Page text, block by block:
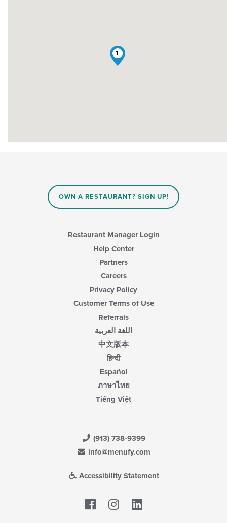
1
OWN A RESTAURANT? SIGN UP!
Restaurant Manager Login
Help Center
Partners
Careers
Privacy Policy
Customer Terms of Use
Referrals
اللغة العربية
中文版本
हिन्दी
Español
ภาษาไทย
Tiếng Việt
(913) 738-9399
info@menufy.com
Accessibility Statement
Facebook